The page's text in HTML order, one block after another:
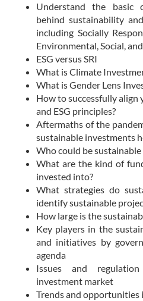
Understand the basic
behind sustainability
including Socially
Environmental, Social,
ESG versus SRI
What is Climate
What is Gender Lens
How to successfully align
and ESG principles?
Aftermaths of the
sustainable investments
Who could be
What are the kind of
invested into?
What strategies do
identify sustainable
How large is the
Key players in the
and initiatives by
agenda
Issues and
investment market
Trends and opportunities